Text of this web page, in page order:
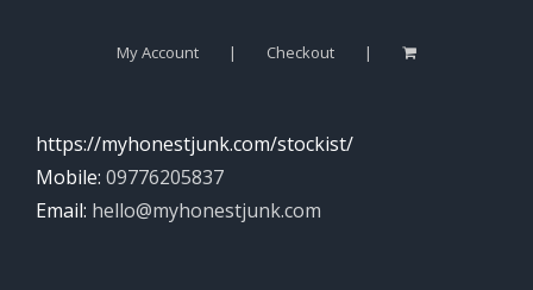
My Account Checkout
https://myhonestjunk.com/stockist/
Mobile: 09776205837
Email: hello@myhonestjunk.com